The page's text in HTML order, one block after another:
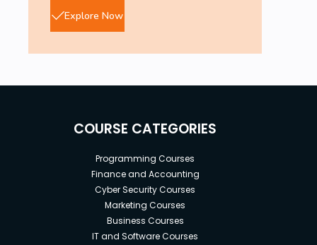
Explore Now
COURSE CATEGORIES
Programming Courses
Finance and Accounting
Cyber Security Courses
Marketing Courses
Business Courses
IT and Software Courses